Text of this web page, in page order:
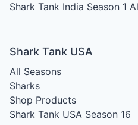
Shark Tank India Season 1
Shark Tank USA
All Seasons
Sharks
Shop Products
Shark Tank USA Season 16